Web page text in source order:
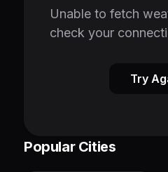
Unable to fetch
check your
Try
Popular Cities